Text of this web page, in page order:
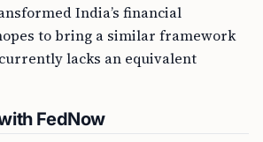
India’s financial
to bring a similar framework
lacks an equivalent
FedNow